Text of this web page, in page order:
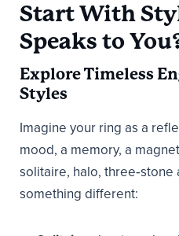
Start With
Speaks to
Explore Timeless
Styles
Imagine your ring as a
mood, a memory, a
solitaire, halo,
something different: